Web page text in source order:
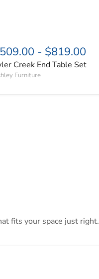
- $819.00
Creek End Table Set
Furniture
fits your space just right.